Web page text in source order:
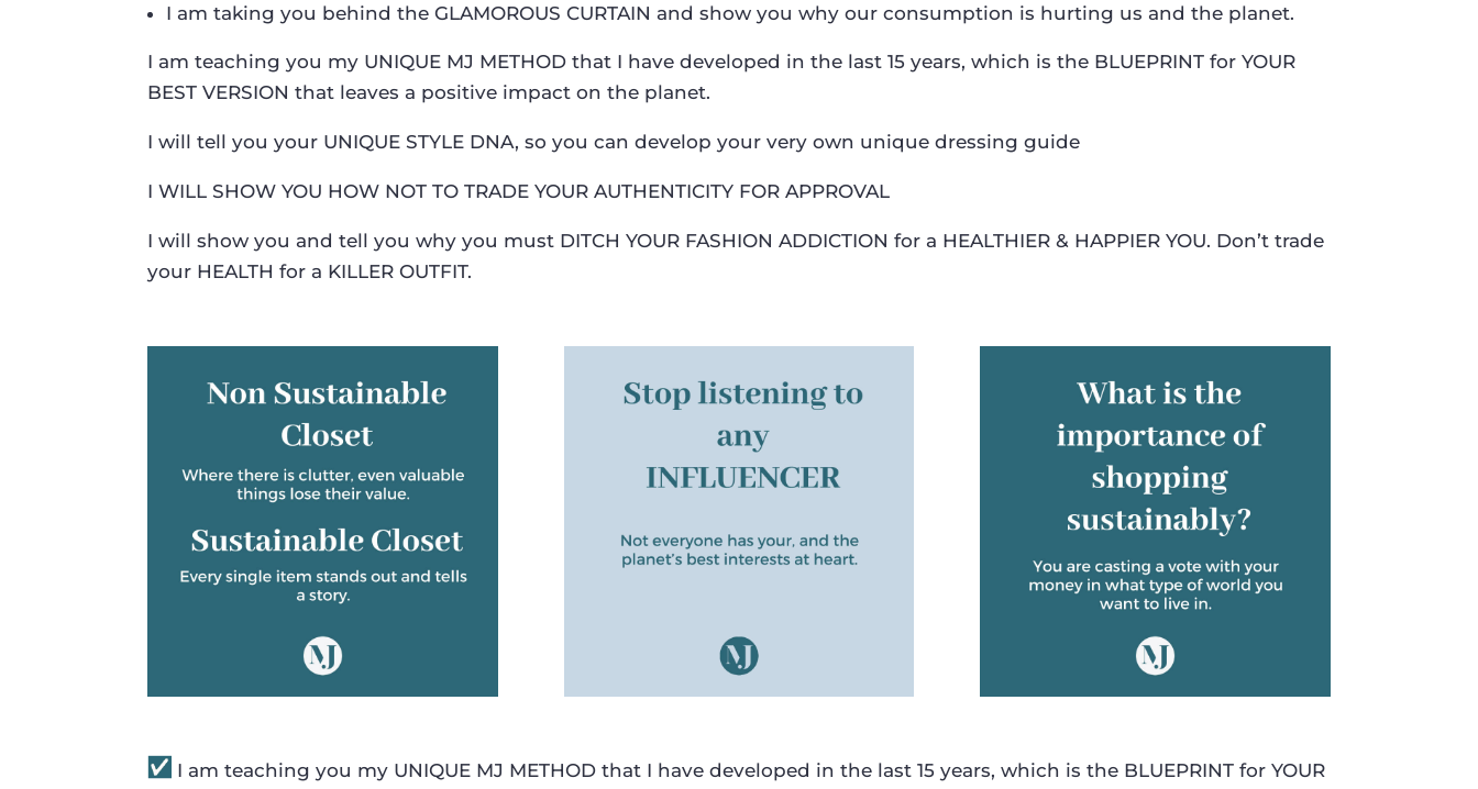
I am taking you behind the GLAMOROUS CURTAIN and show you why our consumption is hurting us and the planet.
I am teaching you my UNIQUE MJ METHOD that I have developed in the last 15 years, which is the BLUEPRINT for YOUR
BEST VERSION that leaves a positive impact on the planet.
I will tell you your UNIQUE STYLE DNA, so you can develop your very own unique dressing guide
I WILL SHOW YOU HOW NOT TO TRADE YOUR AUTHENTICITY FOR APPROVAL
I will show you and tell you why you must DITCH YOUR FASHION ADDICTION for a HEALTHIER & HAPPIER YOU. Don’t trade
your HEALTH for a KILLER OUTFIT.
I am teaching you my UNIQUE MJ METHOD that I have developed in the last 15 years, which is the BLUEPRINT for YOUR